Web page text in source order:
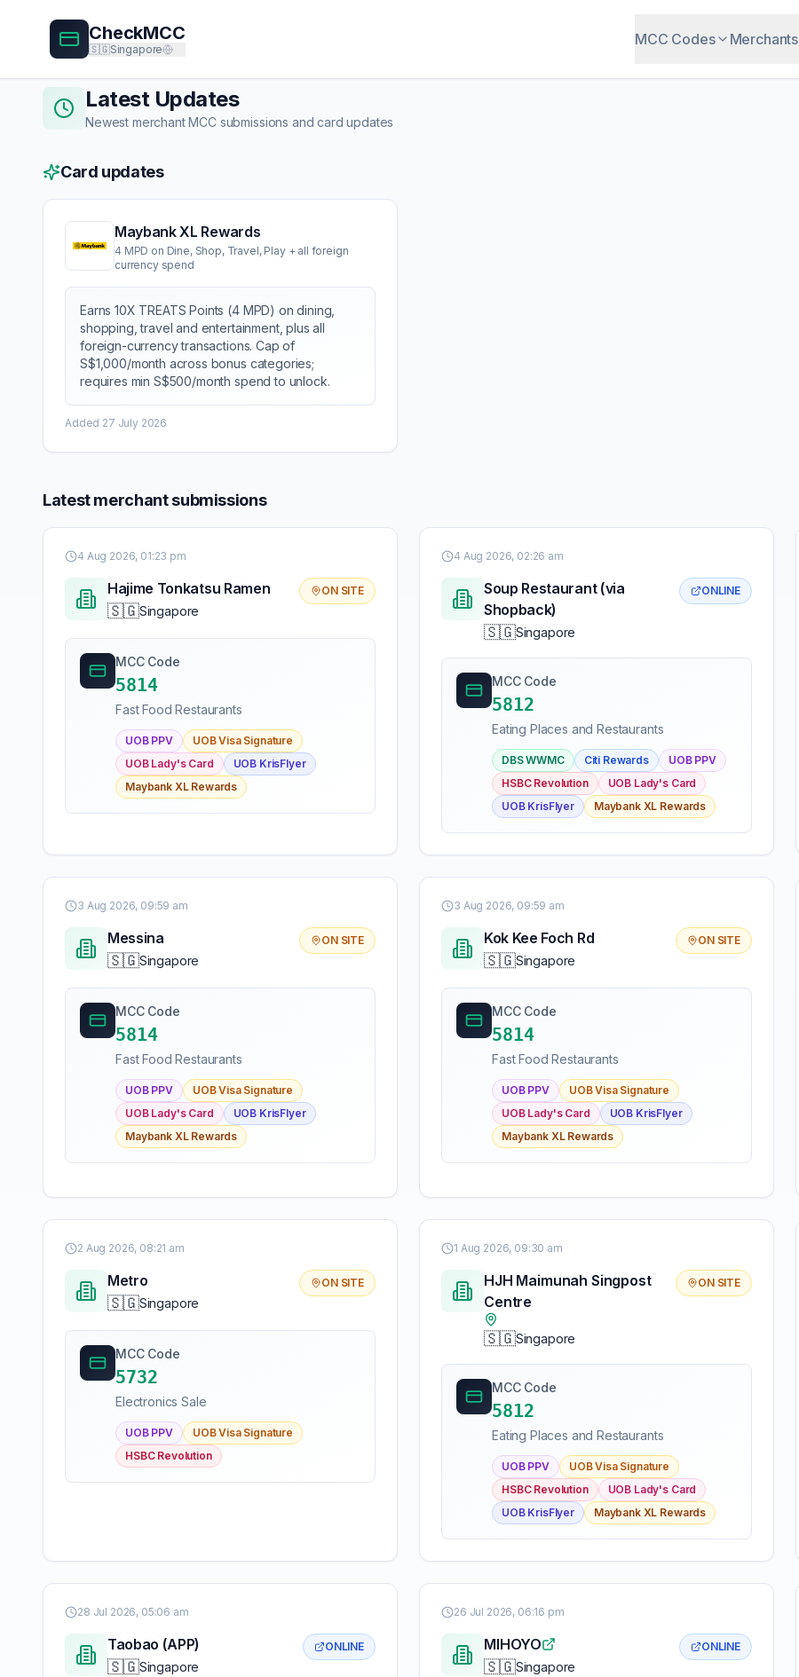
CheckMCC
🇸🇬Singapore
MCC Codes Merchants
Latest Updates
Newest merchant MCC submissions and card updates
Card updates
Maybank XL Rewards
4 MPD on Dine, Shop, Travel, Play + all foreign
currency spend
Earns 10X TREATS Points (4 MPD) on dining,
shopping, travel and entertainment, plus all
foreign-currency transactions. Cap of
S$1,000/month across bonus categories;
requires min S$500/month spend to unlock.
Added 27 July 2026
Latest merchant submissions
4 Aug 2026, 01:23 pm
Hajime Tonkatsu Ramen
🇸🇬Singapore
ON SITE
MCC Code
5814
Fast Food Restaurants
UOB PPV
UOB Visa Signature
UOB Lady's Card
UOB KrisFlyer
Maybank XL Rewards
4 Aug 2026, 02:26 am
Soup Restaurant (via
Shopback)
🇸🇬Singapore
ONLINE
MCC Code
5812
Eating Places and Restaurants
DBS WWMC Citi Rewards
UOB PPV
HSBC Revolution
UOB Lady's Card
UOB KrisFlyer
Maybank XL Rewards
3 Aug 2026, 09:59 am
Messina
🇸🇬Singapore
ON SITE
MCC Code
5814
Fast Food Restaurants
UOB PPV
UOB Visa Signature
UOB Lady's Card
UOB KrisFlyer
Maybank XL Rewards
3 Aug 2026, 09:59 am
Kok Kee Foch Rd
🇸🇬Singapore
ON SITE
MCC Code
5814
Fast Food Restaurants
UOB PPV
UOB Visa Signature
UOB Lady's Card
UOB KrisFlyer
Maybank XL Rewards
2 Aug 2026, 08:21 am
Metro
🇸🇬Singapore
ON SITE
MCC Code
5732
Electronics Sale
UOB PPV
UOB Visa Signature
HSBC Revolution
1 Aug 2026, 09:30 am
HJH Maimunah Singpost
Centre
🇸🇬Singapore
ON SITE
MCC Code
5812
Eating Places and Restaurants
UOB PPV
UOB Visa Signature
HSBC Revolution
UOB Lady's Card
UOB KrisFlyer
Maybank XL Rewards
28 Jul 2026, 05:06 am
Taobao (APP)
🇸🇬Singapore
ONLINE
26 Jul 2026, 06:16 pm
MIHOYO
🇸🇬Singapore
ONLINE